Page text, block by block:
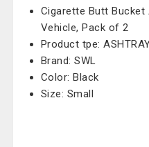
Cigarette Butt
Vehicle, Pack of 2
Product tpe:
Brand: SWL
Color: Black
Size: Small